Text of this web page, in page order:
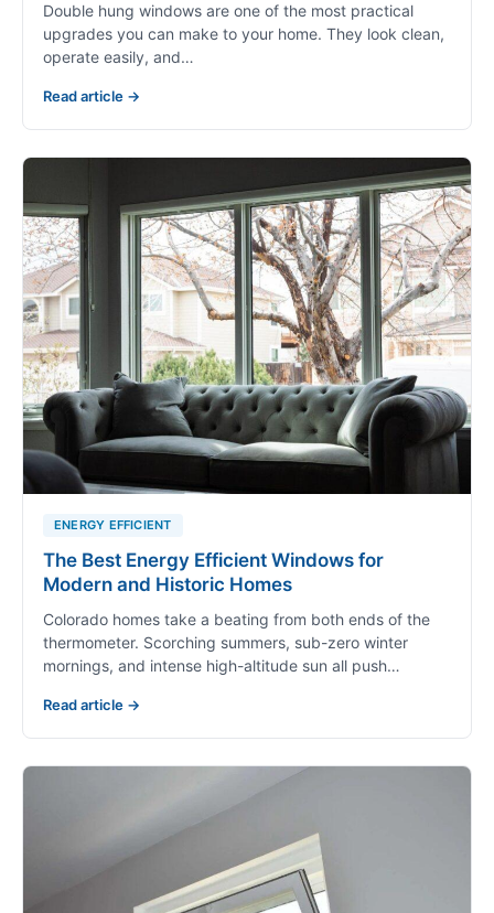
Double hung windows are one of the most practical
upgrades you can make to your home. They look clean,
operate easily, and…
Read article →
ENERGY EFFICIENT
The Best Energy Efficient Windows for
Modern and Historic Homes
Colorado homes take a beating from both ends of the
thermometer. Scorching summers, sub-zero winter
mornings, and intense high-altitude sun all push…
Read article →